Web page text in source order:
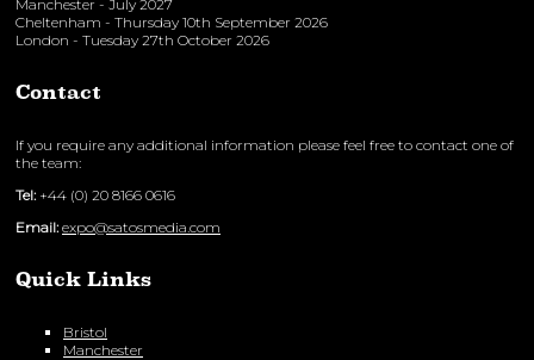
Manchester - July 2027
Cheltenham - Thursday 10th September 2026
London - Tuesday 27th October 2026
Contact
If you require any additional information please feel free to contact one of
the team:
Tel: +44 (0) 20 8166 0616
Email: expo@satosmedia.com
Quick Links
Bristol
Manchester